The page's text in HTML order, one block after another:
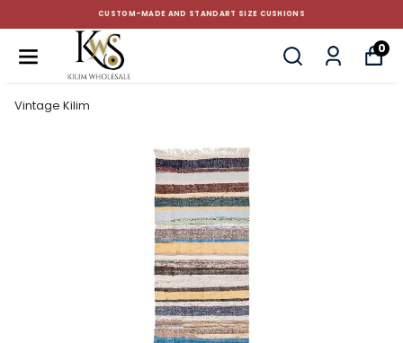
CUSTOM-MADE AND STANDART SIZE CUSHIONS
0
Vintage Kilim